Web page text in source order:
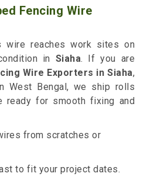
Fencing Wire
wire reaches work sites on
in Siaha. If you are
Wire Exporters in Siaha,
West Bengal, we ship rolls
ready for smooth fixing and
from scratches or
to fit your project dates.